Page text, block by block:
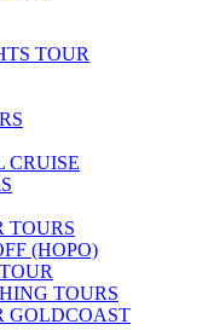
TOUR
CRUISE
TOURS
(HOPO)
TOURS
GOLDCOAST